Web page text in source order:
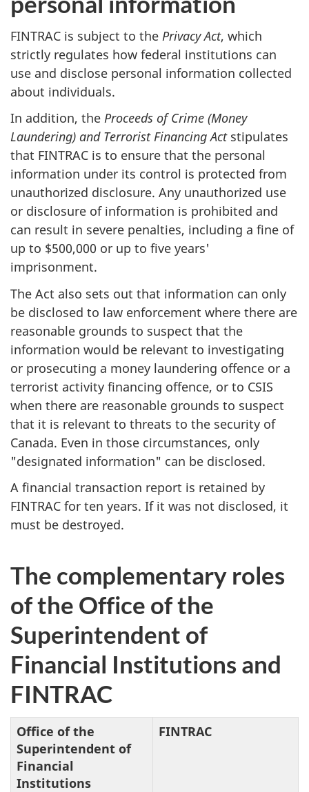
FINTRAC is subject to the Privacy Act, which
strictly regulates how federal institutions can
use and disclose personal information collected
about individuals.
In addition, the Proceeds of Crime (Money
Laundering) and Terrorist Financing Actstipulates
that FINTRAC is to ensure that the personal
information under its control is protected from
unauthorized disclosure. Any unauthorized use
or disclosure of information is prohibited and
can result in severe penalties, including a fine of
up to $500,000 or up to five years'
imprisonment.
The Act also sets out that information can only
be disclosed to law enforcement where there are
reasonable grounds to suspect that the
information would be relevant to investigating
or prosecuting a money laundering offence or a
terrorist activity financing offence, or to CSIS
when there are reasonable grounds to suspect
that it is relevant to threats to the security of
Canada. Even in those circumstances, only
"designated information" can be disclosed.
A financial transaction report is retained by
FINTRAC for ten years. If it was not disclosed, it
must be destroyed.
The complementary roles
of the Office of the
Superintendent of
Financial Institutions and
FINTRAC
Office of the
Superintendent of
Financial
Institutions
FINTRAC